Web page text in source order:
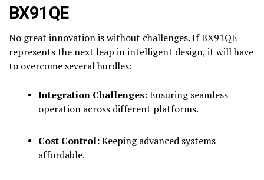
BX91QE
No great innovation is without challenges. If BX91QE
represents the next leap in intelligent design, it will have
to overcome several hurdles:
Integration Challenges:Ensuring seamless
operation across different platforms.
Cost Control:Keeping advanced systems
affordable.